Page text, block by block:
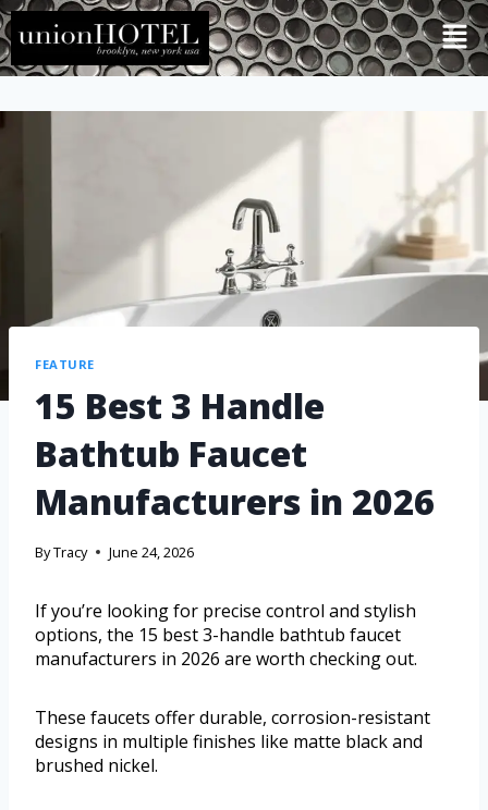
FEATURE
15 Best 3 Handle
Bathtub Faucet
Manufacturers in 2026
ByTracy June 24, 2026
If you’re looking for precise control and stylish
options, the 15 best 3-handle bathtub faucet
manufacturers in 2026 are worth checking out.
These faucets offer durable, corrosion-resistant
designs in multiple finishes like matte black and
brushed nickel.